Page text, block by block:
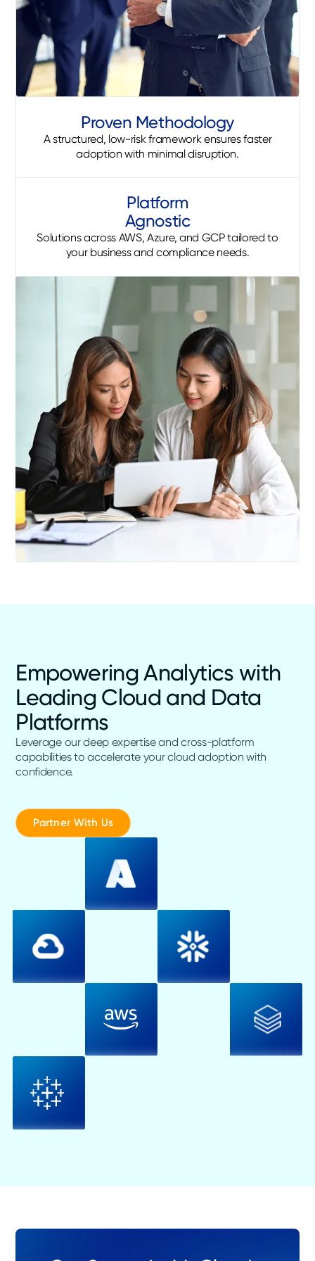
Proven Methodology
A structured, low-risk framework ensures faster
adoption with minimal disruption.
Platform
Agnostic
Solutions across AWS, Azure, and GCP tailored to
your business and compliance needs.
Empowering Analytics with
Leading Cloud and Data
Platforms
Leverage our deep expertise and cross-platform
capabilities to accelerate your cloud adoption with
confidence.
Partner With Us